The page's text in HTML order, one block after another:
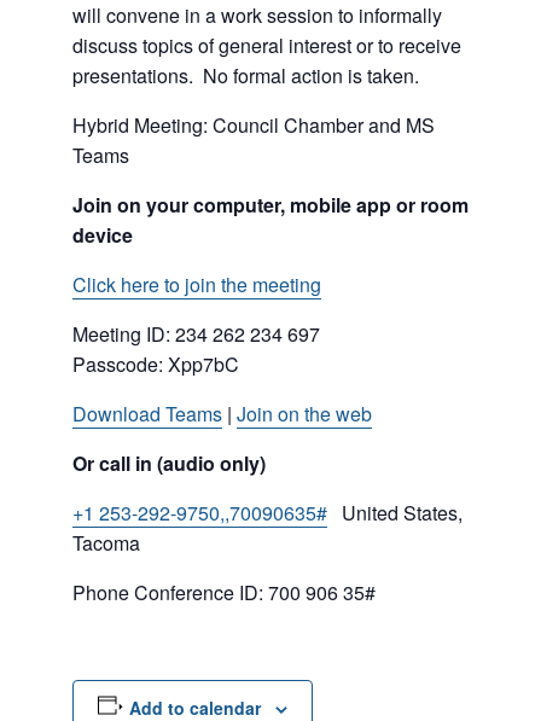
will convene in a work session to informally
discuss topics of general interest or to receive
presentations. No formal action is taken.
Hybrid Meeting: Council Chamber and MS
Teams
Join on your computer, mobile app or room
device
Click here to join the meeting
Meeting ID: 234 262 234 697
Passcode: Xpp7bC
Download Teams | Join on the web
Or call in (audio only)
+1 253-292-9750,,70090635# United States,
Tacoma
Phone Conference ID: 700 906 35#
Add to calendar